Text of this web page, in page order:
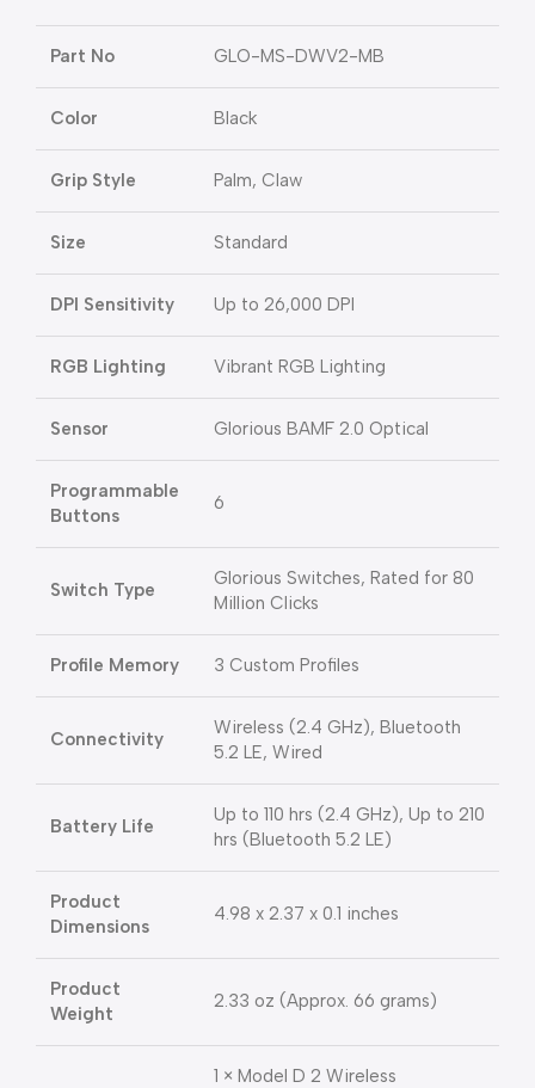
Part No GLO-MS-DWV2-MB
Color Black
Grip Style Palm, Claw
Size Standard
DPI Sensitivity Up to 26,000 DPI
RGB Lighting Vibrant RGB Lighting
Sensor Glorious BAMF 2.0 Optical
Programmable
Buttons
6
Switch Type
Glorious Switches, Rated for 80
Million Clicks
Profile Memory 3 Custom Profiles
Connectivity
Wireless (2.4 GHz), Bluetooth
5.2 LE, Wired
Battery Life
Up to 110 hrs (2.4 GHz), Up to 210
hrs (Bluetooth 5.2 LE)
Product
Dimensions
4.98 x 2.37 x 0.1 inches
Product
Weight
2.33 oz (Approx. 66 grams)
1 × Model D 2 Wireless